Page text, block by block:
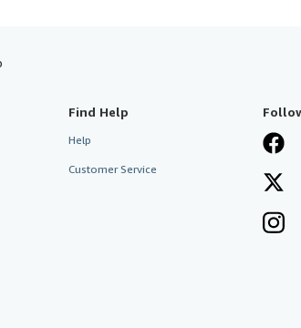
Find Help
Help
Customer Service